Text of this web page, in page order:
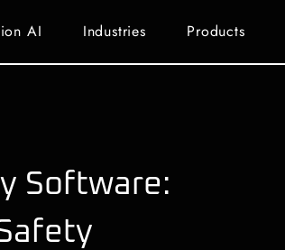
AI Industries Products
Software: